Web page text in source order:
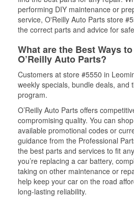
performing DIY maintenance or
service, O'Reilly Auto Parts store
the correct parts and advice for
What are the Best Ways
O’Reilly Auto Parts?
Customers at store #5550 in
weekly specials, bundle deals, and
program.
O’Reilly Auto Parts offers
compromising quality. You can
available promotional codes or
guidance from the Professional
the best parts and services to fit
you’re replacing a car battery,
taking on other maintenance or
help keep your car on the road
long-lasting reliability.